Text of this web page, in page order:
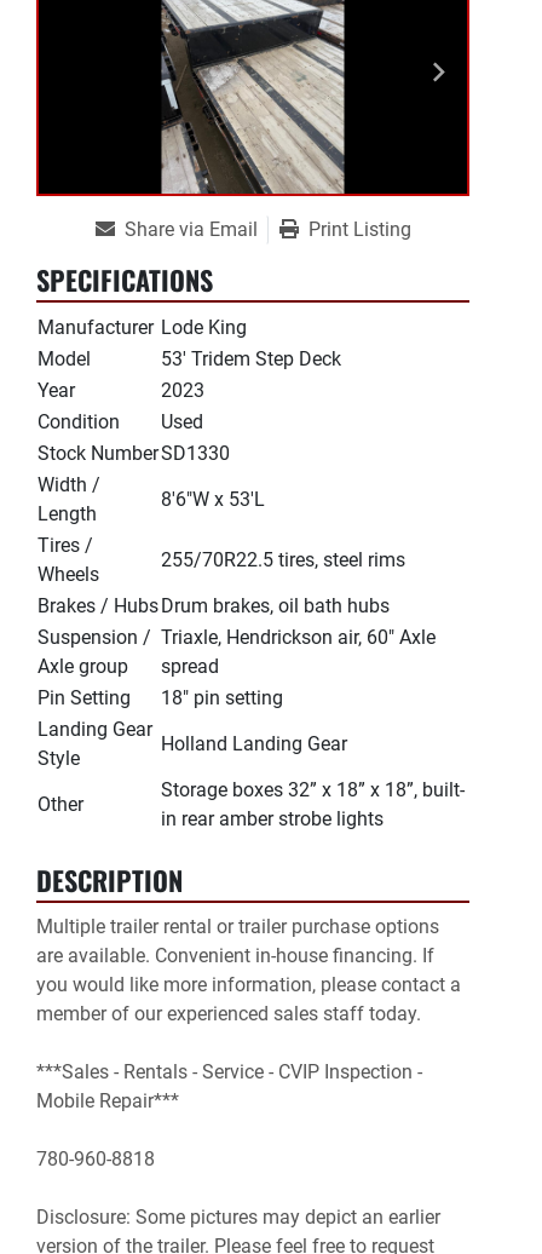
Share via Email Print Listing
SPECIFICATIONS
Manufacturer Lode King
Model
53' Tridem Step Deck
Year
2023
Condition
Used
Stock NumberSD1330
Width /
Length
8'6"W x 53'L
Tires /
Wheels
255/70R22.5 tires, steel rims
Brakes / Hubs Drum brakes, oil bath hubs
Suspension /
Axle group
Triaxle, Hendrickson air, 60" Axle
spread
Pin Setting
18" pin setting
Landing Gear
Style
Holland Landing Gear
Other
Storage boxes 32” x 18” x 18”, built-
in rear amber strobe lights
DESCRIPTION
Multiple trailer rental or trailer purchase options
are available. Convenient in-house financing. If
you would like more information, please contact a
member of our experienced sales staff today.
***Sales - Rentals - Service - CVIP Inspection -
Mobile Repair***
780-960-8818
Disclosure: Some pictures may depict an earlier
version of the trailer. Please feel free to request